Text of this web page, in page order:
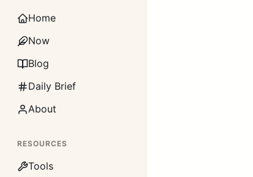
Home
Now
Blog
Daily Brief
About
RESOURCES
Tools